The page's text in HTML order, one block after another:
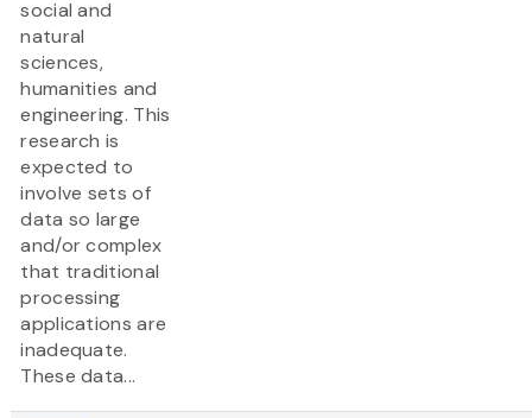
social and
natural
sciences,
humanities and
engineering. This
research is
expected to
involve sets of
data so large
and/or complex
that traditional
processing
applications are
inadequate.
These data...